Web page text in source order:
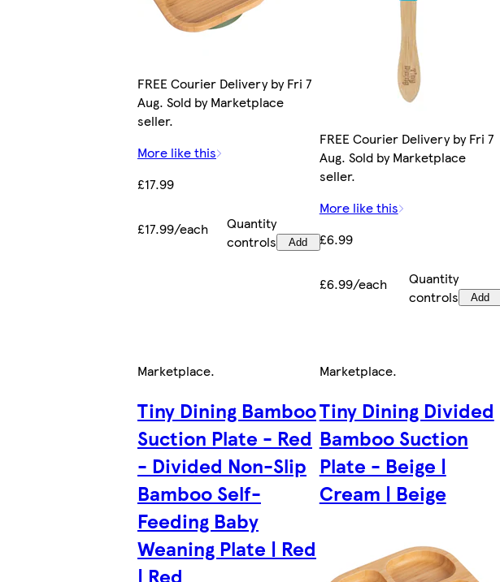
FREE Courier Delivery by Fri 7
Aug. Sold by Marketplace
seller.
More like this
£17.99
£17.99/each
Quantity
controls
Add
FREE Courier Delivery by Fri 7
Aug. Sold by Marketplace
seller.
More like this
£6.99
£6.99/each
Quantity
controls
Add
Marketplace.
Tiny Dining Bamboo
Suction Plate - Red
- Divided Non-Slip
Bamboo Self-
Feeding Baby
Weaning Plate | Red
| Red
Marketplace.
Tiny Dining Divided
Bamboo Suction
Plate - Beige |
Cream | Beige